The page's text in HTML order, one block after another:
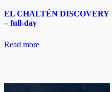
EL CHALTÉN DISCOVERY
– full-day
Read more